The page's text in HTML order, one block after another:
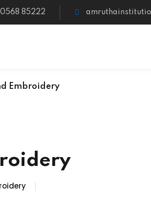
85222
Embroidery